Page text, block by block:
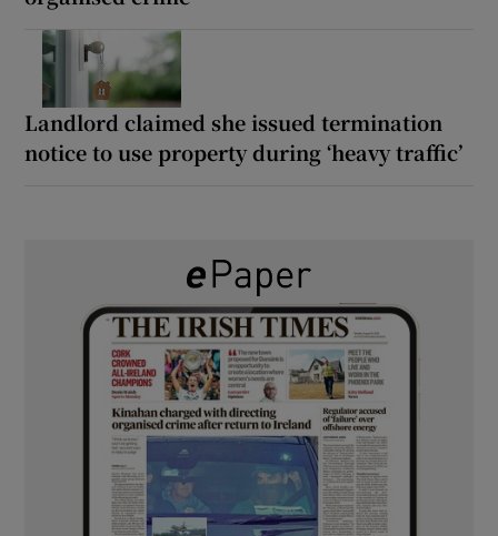
Landlord claimed she issued termination
notice to use property during ‘heavy traffic’